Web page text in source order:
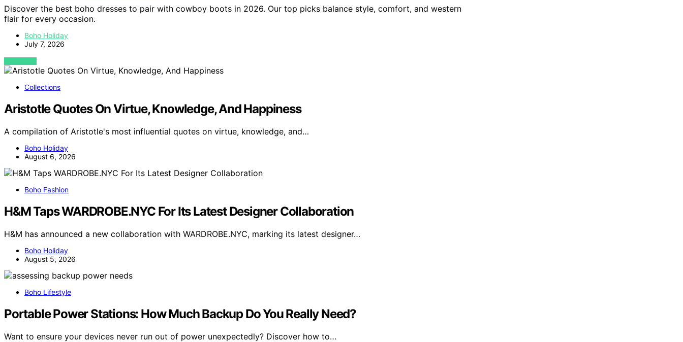
Discover the best boho dresses to pair with cowboy boots in 2026. Our top picks balance style, comfort, and western
flair for every occasion.
Boho Holiday
July 7, 2026
VIEW POST
Collections
Aristotle Quotes On Virtue, Knowledge, And Happiness
A compilation of Aristotle's most influential quotes on virtue, knowledge, and…
Boho Holiday
August 6, 2026
Boho Fashion
H&M Taps WARDROBE.NYC For Its Latest Designer Collaboration
H&M has announced a new collaboration with WARDROBE.NYC, marking its latest designer…
Boho Holiday
August 5, 2026
Boho Lifestyle
Portable Power Stations: How Much Backup Do You Really Need?
Want to ensure your devices never run out of power unexpectedly? Discover how to…